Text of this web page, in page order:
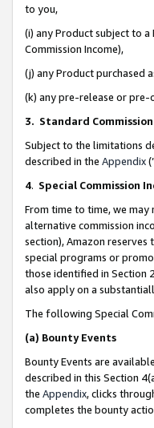
to you,
(i) any Product subject to
Commission Income),
(j) any Product purchased
(k) any pre-release or
3. Standard
Subject to the limitations
described in the Appendix
4. Special Commission
From time to time, we
alternative commission
section), Amazon
special programs or
those identified in Section
also apply on a
The following Special
(a) Bounty Events
Bounty Events are
described in this Section
the Appendix, clicks
completes the bounty